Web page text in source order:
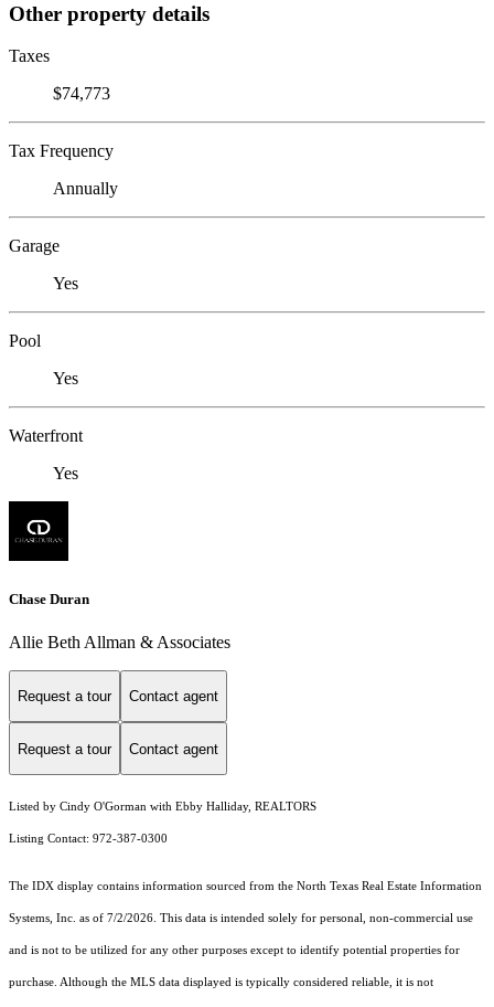
Other property details
Taxes
$74,773
Tax Frequency
Annually
Garage
Yes
Pool
Yes
Waterfront
Yes
Chase Duran
Allie Beth Allman & Associates
Request a tour Contact agent
Request a tour Contact agent
Listed by Cindy O'Gorman with Ebby Halliday, REALTORS
Listing Contact: 972-387-0300
The IDX display contains information sourced from the North Texas Real Estate Information
Systems, Inc. as of 7/2/2026. This data is intended solely for personal, non-commercial use
and is not to be utilized for any other purposes except to identify potential properties for
purchase. Although the MLS data displayed is typically considered reliable, it is not